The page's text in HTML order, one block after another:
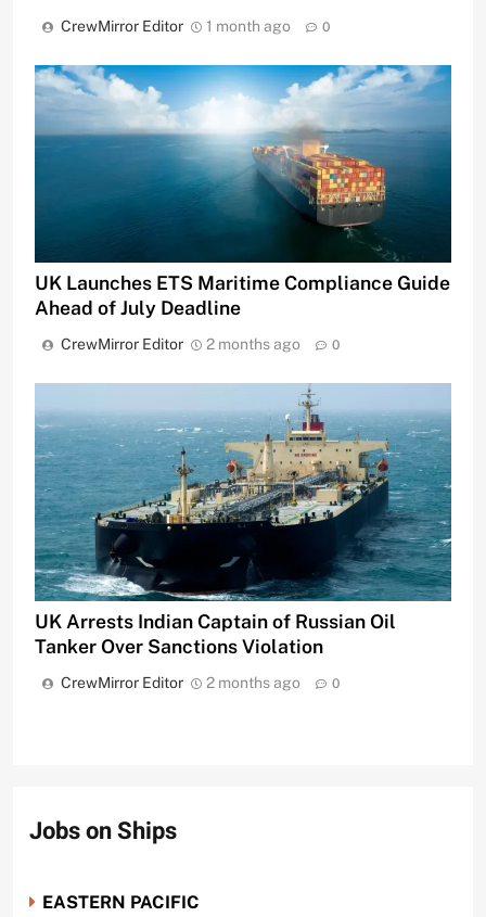
CrewMirror Editor 1 month ago 0
UK Launches ETS Maritime Compliance Guide
Ahead of July Deadline
CrewMirror Editor 2 months ago 0
UK Arrests Indian Captain of Russian Oil
Tanker Over Sanctions Violation
CrewMirror Editor 2 months ago 0
Jobs on Ships
EASTERN PACIFIC